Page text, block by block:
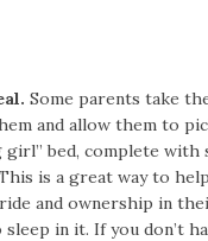
Some parents take
and allow them to
girl” bed, complete with
is a great way to
and ownership in
in it. If you don’t